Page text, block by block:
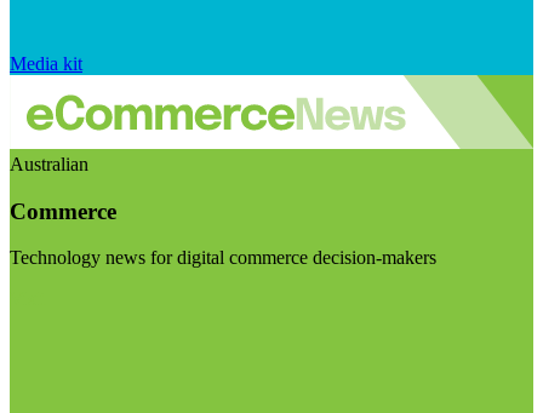
Media kit
Australian
Commerce
Technology news for digital commerce decision-makers